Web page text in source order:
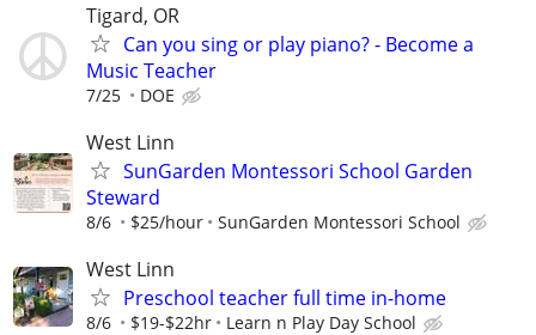
Tigard, OR
Can you sing or play piano? - Become a
Music Teacher
7/25 DOE
West Linn
SunGarden Montessori School Garden
Steward
8/6 $25/hour SunGarden Montessori School
West Linn
Preschool teacher full time in-home
8/6 $19-$22hr Learn n Play Day School